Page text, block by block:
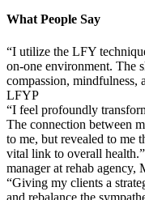
What People Say
“I utilize the LFY
on-one environment. The
compassion,
LFYP
“I feel profoundly
The connection between
to me, but revealed to me
vital link to overall
manager at rehab agency,
“Giving my clients a
and rebalance the